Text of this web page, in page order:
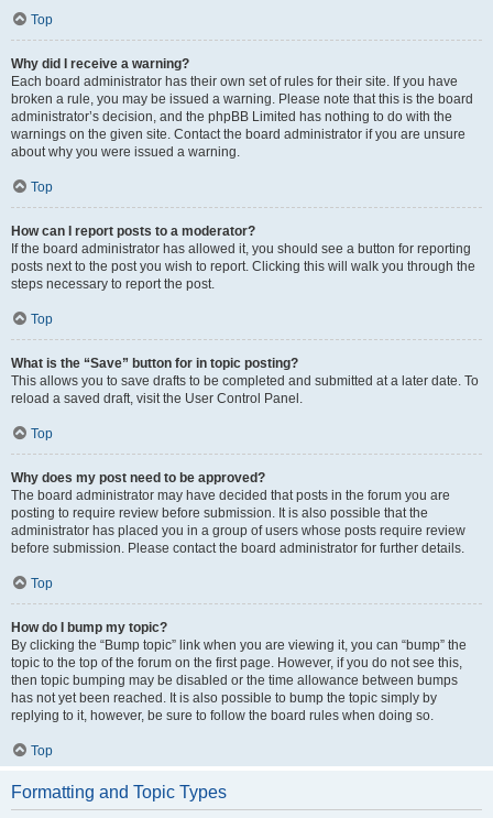
Top
Why did I receive a warning?
Each board administrator has their own set of rules for their site. If you have
broken a rule, you may be issued a warning. Please note that this is the board
administrator’s decision, and the phpBB Limited has nothing to do with the
warnings on the given site. Contact the board administrator if you are unsure
about why you were issued a warning.
Top
How can I report posts to a moderator?
If the board administrator has allowed it, you should see a button for reporting
posts next to the post you wish to report. Clicking this will walk you through the
steps necessary to report the post.
Top
What is the “Save” button for in topic posting?
This allows you to save drafts to be completed and submitted at a later date. To
reload a saved draft, visit the User Control Panel.
Top
Why does my post need to be approved?
The board administrator may have decided that posts in the forum you are
posting to require review before submission. It is also possible that the
administrator has placed you in a group of users whose posts require review
before submission. Please contact the board administrator for further details.
Top
How do I bump my topic?
By clicking the “Bump topic” link when you are viewing it, you can “bump” the
topic to the top of the forum on the first page. However, if you do not see this,
then topic bumping may be disabled or the time allowance between bumps
has not yet been reached. It is also possible to bump the topic simply by
replying to it, however, be sure to follow the board rules when doing so.
Top
Formatting and Topic Types